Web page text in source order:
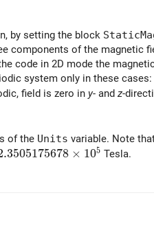
by setting the block
components of the magnetic
code in 2D mode the
system only in these
field is zero in y- and z-
of the Units variable. Note
10^5
.3505175678 × 105 Tesla.